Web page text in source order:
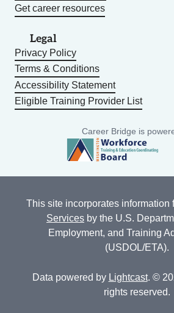
Get career resources
Legal
Privacy Policy
Terms & Conditions
Accessibility Statement
Eligible Training Provider List
Career Bridge is
This site incorporates information
Services by the U.S.
Employment, and Training
(USDOL/ETA).
Data powered by Lightcast. ©
rights reserved.